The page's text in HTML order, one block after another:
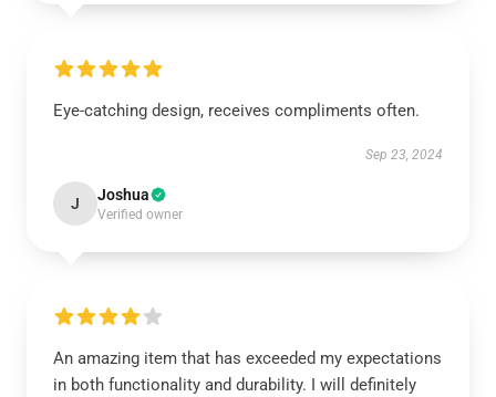
Eye-catching design, receives compliments often.
Sep 23, 2024
J Joshua
Verified owner
An amazing item that has exceeded my expectations
in both functionality and durability. I will definitely